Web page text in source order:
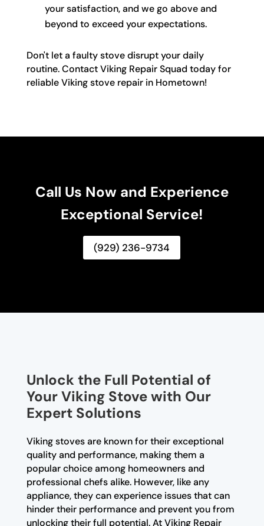
your satisfaction, and we go above and
beyond to exceed your expectations.
Don't let a faulty stove disrupt your daily
routine. Contact Viking Repair Squad today for
reliable Viking stove repair in Hometown!
Call Us Now and Experience
Exceptional Service!
(929) 236-9734
Unlock the Full Potential of
Your Viking Stove with Our
Expert Solutions
Viking stoves are known for their exceptional
quality and performance, making them a
popular choice among homeowners and
professional chefs alike. However, like any
appliance, they can experience issues that can
hinder their performance and prevent you from
unlocking their full potential. At Viking Repair